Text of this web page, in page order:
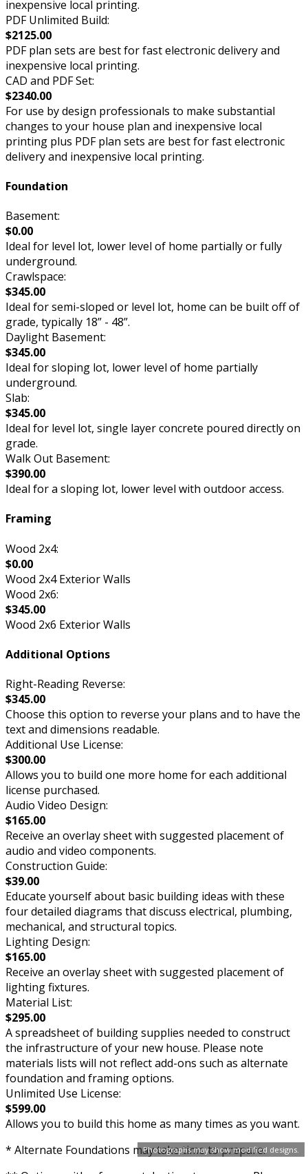
Photographs may show modified designs.
inexpensive local printing.
PDF Unlimited Build:
$2125.00
PDF plan sets are best for fast electronic delivery and
inexpensive local printing.
CAD and PDF Set:
$2340.00
For use by design professionals to make substantial
changes to your house plan and inexpensive local
printing plus PDF plan sets are best for fast electronic
delivery and inexpensive local printing.
Foundation
Basement:
$0.00
Ideal for level lot, lower level of home partially or fully
underground.
Crawlspace:
$345.00
Ideal for semi-sloped or level lot, home can be built off of
grade, typically 18” - 48”.
Daylight Basement:
$345.00
Ideal for sloping lot, lower level of home partially
underground.
Slab:
$345.00
Ideal for level lot, single layer concrete poured directly on
grade.
Walk Out Basement:
$390.00
Ideal for a sloping lot, lower level with outdoor access.
Framing
Wood 2x4:
$0.00
Wood 2x4 Exterior Walls
Wood 2x6:
$345.00
Wood 2x6 Exterior Walls
Additional Options
Right-Reading Reverse:
$345.00
Choose this option to reverse your plans and to have the
text and dimensions readable.
Additional Use License:
$300.00
Allows you to build one more home for each additional
license purchased.
Audio Video Design:
$165.00
Receive an overlay sheet with suggested placement of
audio and video components.
Construction Guide:
$39.00
Educate yourself about basic building ideas with these
four detailed diagrams that discuss electrical, plumbing,
mechanical, and structural topics.
Lighting Design:
$165.00
Receive an overlay sheet with suggested placement of
lighting fixtures.
Material List:
$295.00
A spreadsheet of building supplies needed to construct
the infrastructure of your new house. Please note
materials lists will not reflect add-ons such as alternate
foundation and framing options.
Unlimited Use License:
$599.00
Allows you to build this home as many times as you want.
* Alternate Foundations may take time to prepare.